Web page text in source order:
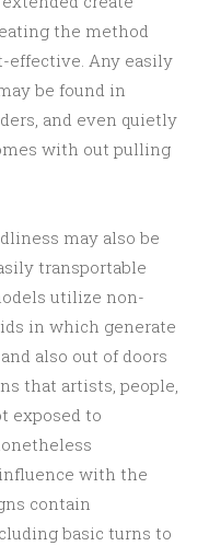
the method
effective. Any easily
be found in
and even quietly
with out pulling
may also be
transportable
utilize non-
in which generate
also out of doors
that artists, people,
exposed to
with the
contain
basic turns to